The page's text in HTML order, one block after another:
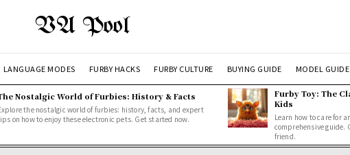
VA Pool
LANGUAGE MODES FURBY HACKS FURBY CULTURE BUYING GUIDE MODEL GUIDE
Nostalgic World of Furbies: History & Facts
the nostalgic world of furbies: history, facts, and expert
on how to enjoy these electronic pets. Get started now.
Furby Toy: The
Kids
Learn how to care for
comprehensive guide.
friend.